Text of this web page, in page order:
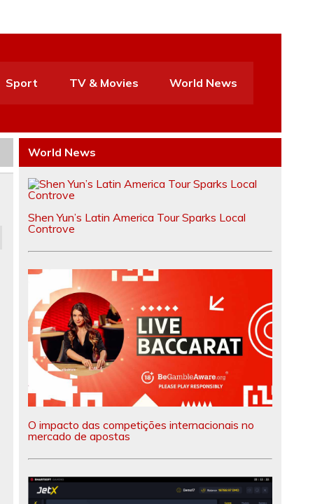
Sport TV & Movies World News
World News
Shen Yun’s Latin America Tour Sparks Local
Controve
O impacto das competições internacionais no
mercado de apostas